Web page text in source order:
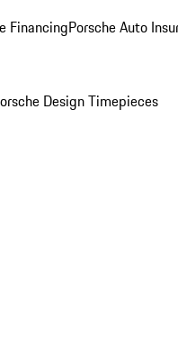
FinancingPorsche Auto
Design Timepieces